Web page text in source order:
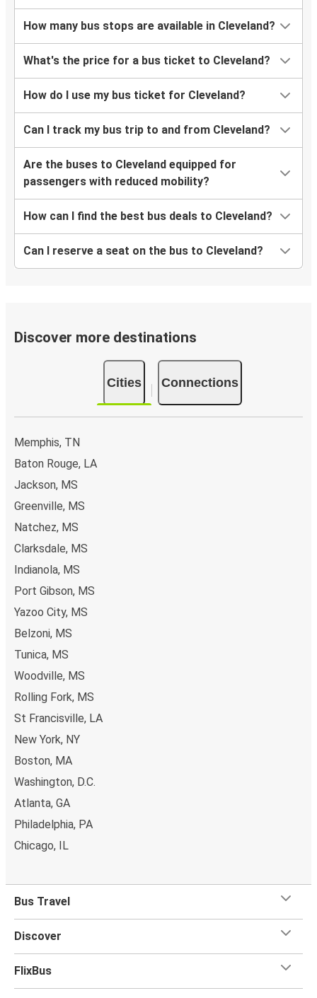
How many bus stops are available in Cleveland?
What's the price for a bus ticket to Cleveland?
How do I use my bus ticket for Cleveland?
Can I track my bus trip to and from Cleveland?
Are the buses to Cleveland equipped for
passengers with reduced mobility?
How can I find the best bus deals to Cleveland?
Can I reserve a seat on the bus to Cleveland?
Discover more destinations
Cities Connections
Memphis, TN
Baton Rouge, LA
Jackson, MS
Greenville, MS
Natchez, MS
Clarksdale, MS
Indianola, MS
Port Gibson, MS
Yazoo City, MS
Belzoni, MS
Tunica, MS
Woodville, MS
Rolling Fork, MS
St Francisville, LA
New York, NY
Boston, MA
Washington, D.C.
Atlanta, GA
Philadelphia, PA
Chicago, IL
Bus Travel
Discover
FlixBus